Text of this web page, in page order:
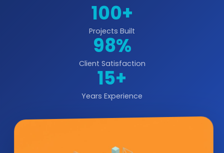
100+
Projects Built
98%
Client Satisfaction
15+
Years Experience